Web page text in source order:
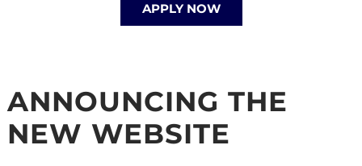
APPLY NOW
ANNOUNCING THE
NEW WEBSITE